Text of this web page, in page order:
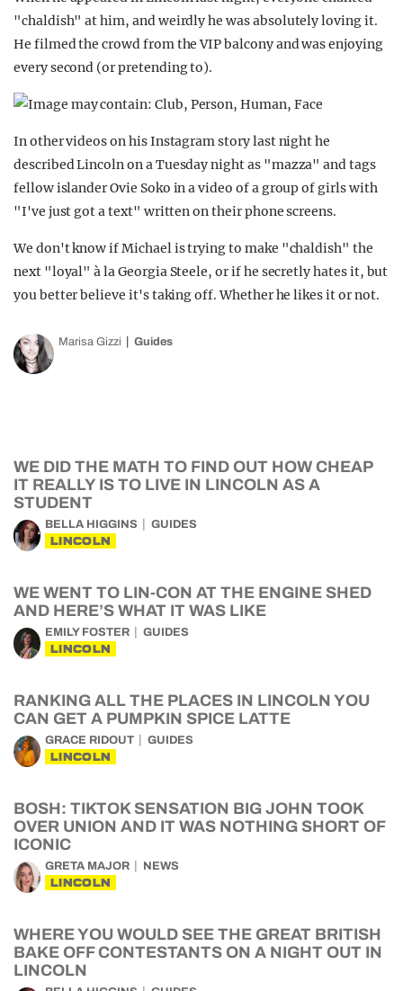
"chaldish" at him, and weirdly he was absolutely loving it.
He filmed the crowd from the VIP balcony and was enjoying
every second (or pretending to).
In other videos on his Instagram story last night he
described Lincoln on a Tuesday night as "mazza" and tags
fellow islander Ovie Soko in a video of a group of girls with
"I've just got a text" written on their phone screens.
We don't know if Michael is trying to make "chaldish" the
next "loyal" à la Georgia Steele, or if he secretly hates it, but
you better believe it's taking off. Whether he likes it or not.
Marisa Gizzi Guides
WE DID THE MATH TO FIND OUT HOW CHEAP
IT REALLY IS TO LIVE IN LINCOLN AS A
STUDENT
BELLA HIGGINS GUIDES
LINCOLN
WE WENT TO LIN-CON AT THE ENGINE SHED
AND HERE’S WHAT IT WAS LIKE
EMILY FOSTER GUIDES
LINCOLN
RANKING ALL THE PLACES IN LINCOLN YOU
CAN GET A PUMPKIN SPICE LATTE
GRACE RIDOUT GUIDES
LINCOLN
BOSH: TIKTOK SENSATION BIG JOHN TOOK
OVER UNION AND IT WAS NOTHING SHORT OF
ICONIC
GRETA MAJOR NEWS
LINCOLN
WHERE YOU WOULD SEE THE GREAT BRITISH
BAKE OFF CONTESTANTS ON A NIGHT OUT IN
LINCOLN